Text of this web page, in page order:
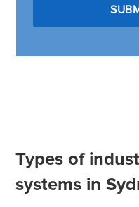
Types of
systems in